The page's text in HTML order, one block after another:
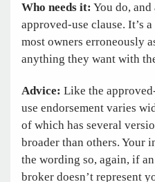
Who needs it: You do,
approved-use clause. It’s
most owners erroneously
anything they want with
Advice: Like the
use endorsement varies
of which has several
broader than others. Your
the wording so, again, if
broker doesn’t represent